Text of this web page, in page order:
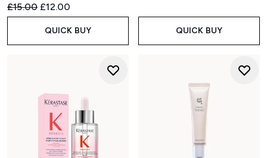
Recommended Retail Price:
£15.00 Current price:
£12.00
QUICK BUY QUICK BUY